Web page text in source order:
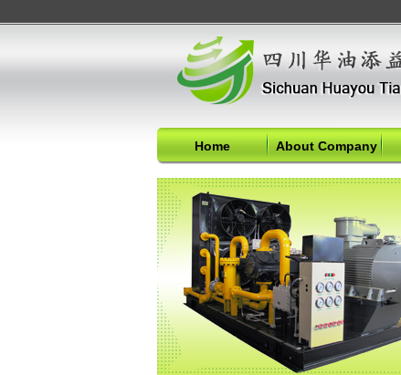
Home About Company